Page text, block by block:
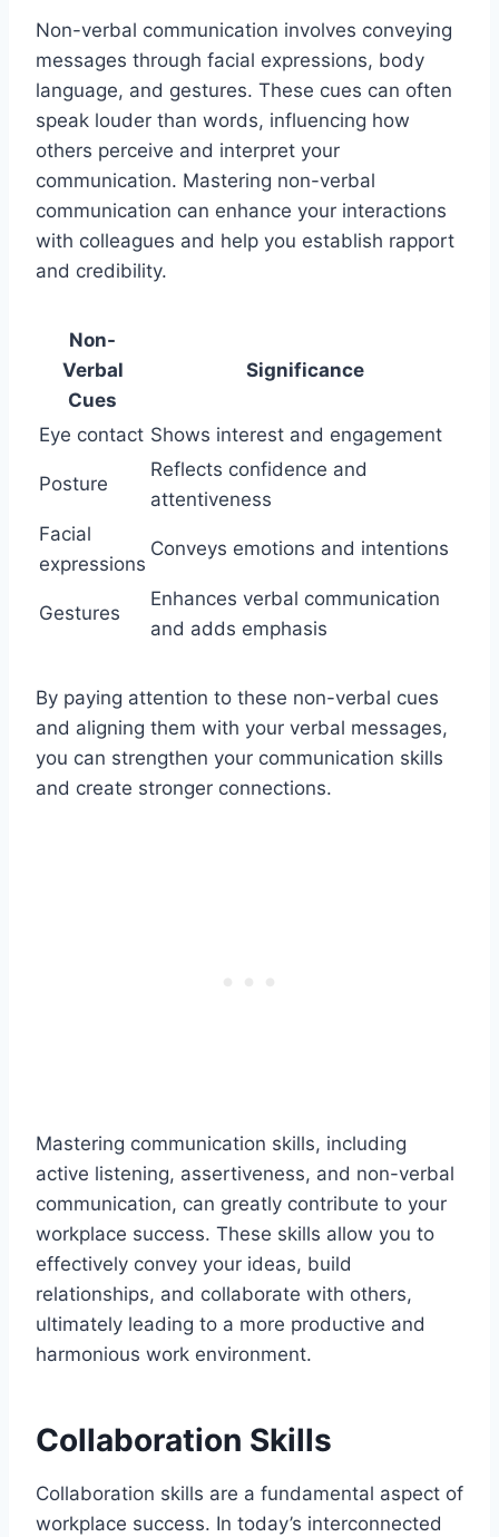
Non-verbal communication involves conveying
messages through facial expressions, body
language, and gestures. These cues can often
speak louder than words, influencing how
others perceive and interpret your
communication. Mastering non-verbal
communication can enhance your interactions
with colleagues and help you establish rapport
and credibility.
Non-
Verbal
Cues
Significance
Eye contact Shows interest and engagement
Posture
Reflects confidence and
attentiveness
Facial
expressions
Conveys emotions and intentions
Gestures
Enhances verbal communication
and adds emphasis
By paying attention to these non-verbal cues
and aligning them with your verbal messages,
you can strengthen your communication skills
and create stronger connections.
Mastering communication skills, including
active listening, assertiveness, and non-verbal
communication, can greatly contribute to your
workplace success. These skills allow you to
effectively convey your ideas, build
relationships, and collaborate with others,
ultimately leading to a more productive and
harmonious work environment.
Collaboration Skills
Collaboration skills are a fundamental aspect of
workplace success. In today’s interconnected